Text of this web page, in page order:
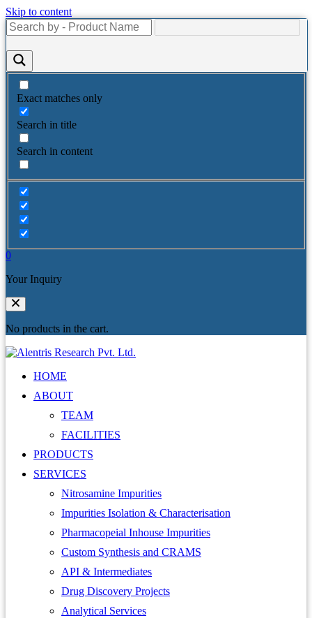
Skip to content
Exact matches only
Search in title
Search in content
0
Your Inquiry
No products in the cart.
HOME
ABOUT
TEAM
FACILITIES
PRODUCTS
SERVICES
Nitrosamine Impurities
Impurities Isolation & Characterisation
Pharmacopeial Inhouse Impurities
Custom Synthesis and CRAMS
API & Intermediates
Drug Discovery Projects
Analytical Services